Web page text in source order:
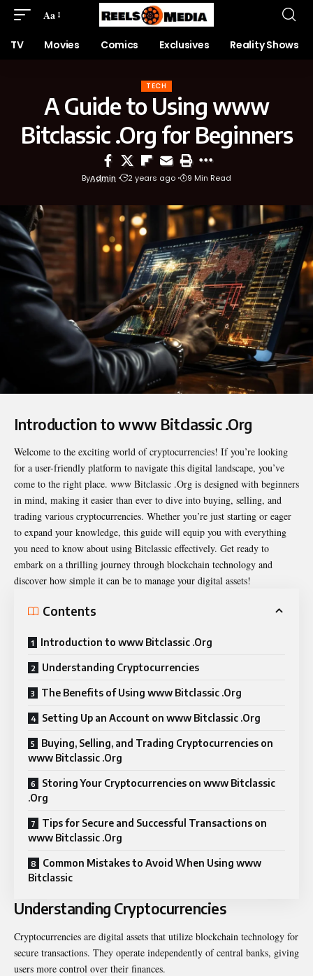
Aa
TV Movies Comics Exclusives Reality Shows
TECH
A Guide to Using www
Bitclassic .Org for Beginners
ByAdmin 2 years ago 9 Min Read
Introduction to www Bitclassic .Org
Welcome to the exciting world of cryptocurrencies! If you’re looking
for a user-friendly platform to navigate this digital landscape, you’ve
come to the right place. www Bitclassic .Org is designed with beginners
in mind, making it easier than ever to dive into buying, selling, and
trading various cryptocurrencies. Whether you’re just starting or eager
to expand your knowledge, this guide will equip you with everything
you need to know about using Bitclassic effectively. Get ready to
embark on a thrilling journey through blockchain technology and
discover how simple it can be to manage your digital assets!
Contents
Introduction to www Bitclassic .Org
Understanding Cryptocurrencies
The Benefits of Using www Bitclassic .Org
Setting Up an Account on www Bitclassic .Org
Buying, Selling, and Trading Cryptocurrencies on
www Bitclassic .Org
Storing Your Cryptocurrencies on www Bitclassic
.Org
Tips for Secure and Successful Transactions on
www Bitclassic .Org
Common Mistakes to Avoid When Using www
Bitclassic
Understanding Cryptocurrencies
Cryptocurrencies are digital assets that utilize blockchain technology for
secure transactions. They operate independently of central banks, giving
users more control over their finances.